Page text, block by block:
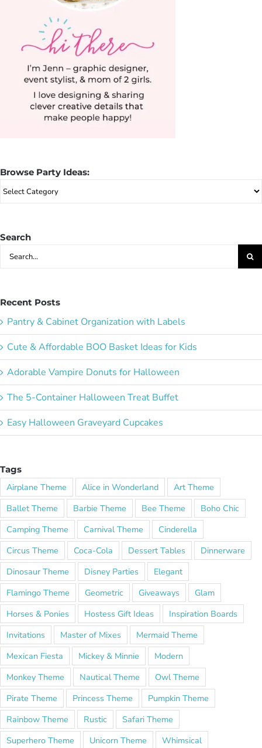
Browse Party Ideas:
Browse
Party
Search
Search
for:
Recent Posts
Pantry & Cabinet Organization with Labels
Cute & Affordable BOO Basket Ideas for Kids
Adorable Vampire Donuts for Halloween
The 5-Container Halloween Treat Buffet
Easy Halloween Graveyard Cupcakes
Tags
Airplane Theme Alice in Wonderland
Art Theme
Ballet Theme
Barbie Theme Bee Theme
Boho Chic
Camping Theme
Carnival Theme
Cinderella
Circus Theme
Coca-Cola Dessert Tables
Dinnerware
Dinosaur Theme
Disney Parties
Elegant
Flamingo Theme
Geometric Giveaways
Glam
Horses & Ponies
Hostess Gift Ideas
Inspiration Boards
Invitations
Master of Mixes
Mermaid Theme
Mexican Fiesta
Mickey & Minnie
Modern
Monkey Theme
Nautical Theme
Owl Theme
Pirate Theme
Princess Theme
Pumpkin Theme
Rainbow Theme
Rustic
Safari Theme
Superhero Theme
Unicorn Theme
Whimsical